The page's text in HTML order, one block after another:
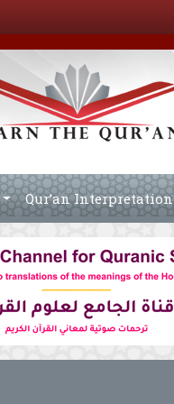
Qur’an Interpretation